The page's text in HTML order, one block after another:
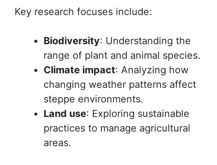
Key research focuses include:
Biodiversity: Understanding the
range of plant and animal species.
Climate impact: Analyzing how
changing weather patterns affect
steppe environments.
Land use: Exploring sustainable
practices to manage agricultural
areas.